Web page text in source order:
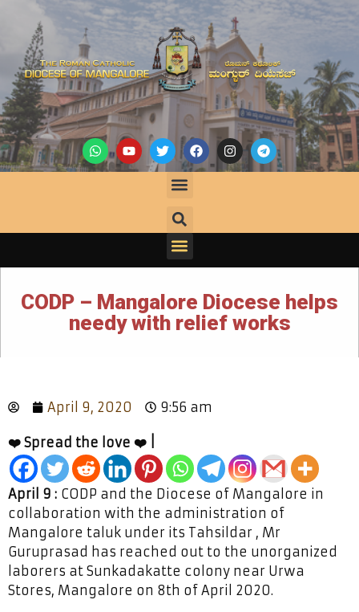
CODP – Mangalore Diocese helps
needy with relief works
April 9, 2020 9:56 am
❤️ Spread the love ❤️ |
April 9 : CODP and the Diocese of Mangalore in
collaboration with the administration of
Mangalore taluk under its Tahsildar , Mr
Guruprasad has reached out to the unorganized
laborers at Sunkadakatte colony near Urwa
Stores, Mangalore on 8th of April 2020.